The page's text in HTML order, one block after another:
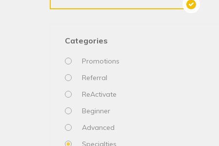
Categories
Promotions
Referral
ReActivate
Beginner
Advanced
Specialties